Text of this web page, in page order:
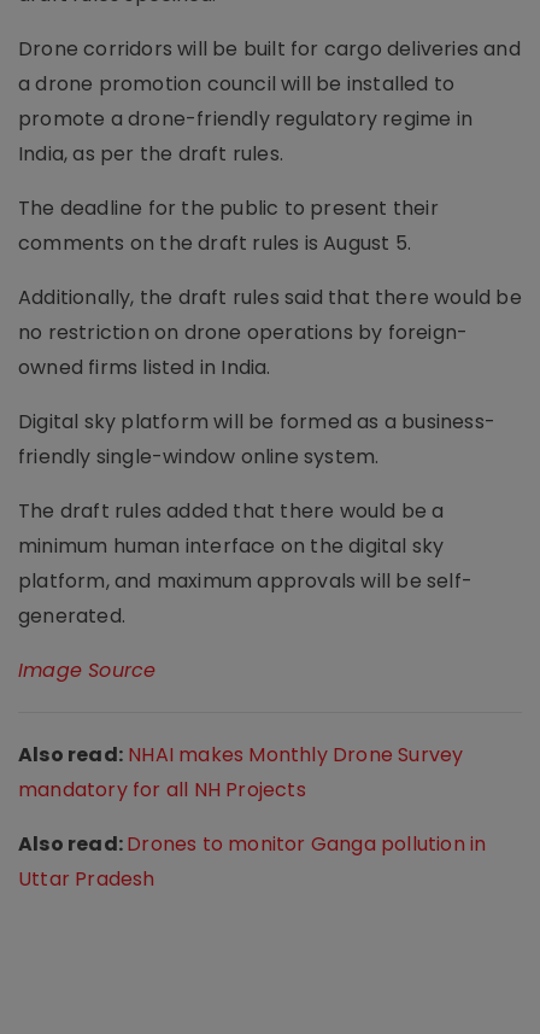
Drone corridors will be built for cargo deliveries and
a drone promotion council will be installed to
promote a drone-friendly regulatory regime in
India, as per the draft rules.
The deadline for the public to present their
comments on the draft rules is August 5.
Additionally, the draft rules said that there would be
no restriction on drone operations by foreign-
owned firms listed in India.
Digital sky platform will be formed as a business-
friendly single-window online system.
The draft rules added that there would be a
minimum human interface on the digital sky
platform, and maximum approvals will be self-
generated.
Image Source
Also read: NHAI makes Monthly Drone Survey
mandatory for all NH Projects
Also read:Drones to monitor Ganga pollution in
Uttar Pradesh